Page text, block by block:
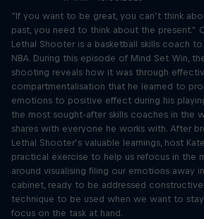
“If you want to be great, you can’t think
past, you need to think about the present.”
Lethal Shooter is a basketball skills coach
NBA. During this episode of Mind Set Win,
shooting reveals how it was through
compartmentalisation that he learned to
emotions to positive effect during his
the most sought-after skills coaches in the
shares with everyone he works with. After
Lethal Shooter’s valuable learnings, host
practical exercise to help us refocus in the
around visualising filing our emotions away
cabinet, ready to be addressed
technique to be used when we want to
focus on the task at hand.